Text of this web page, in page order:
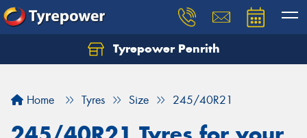
Tyrepower Penrith
Home Tyres Size 245/40R21